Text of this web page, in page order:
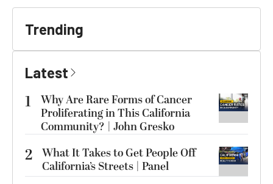
Trending
Latest
1
Why Are Rare Forms of Cancer
Proliferating in This California
Community? | John Gresko
2 What It Takes to Get People Off
California’s Streets | Panel